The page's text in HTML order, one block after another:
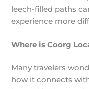
leech-filled paths
experience more
Where is Coorg
Many travelers
how it connects